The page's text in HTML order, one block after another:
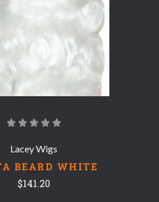
Lacey Wigs
BEARD WHITE
$141.20